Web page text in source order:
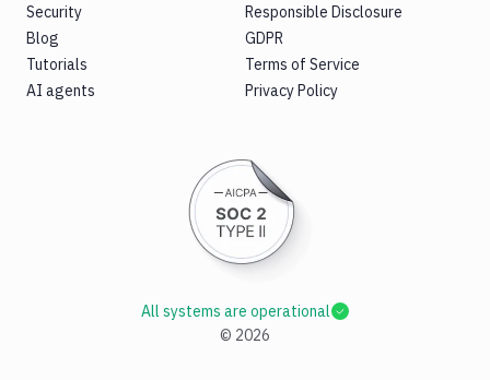
Security
Blog
Tutorials
AI agents
Responsible Disclosure
GDPR
Terms of Service
Privacy Policy
© 2026
All systems are operational